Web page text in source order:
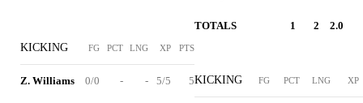
KICKING FG PCT LNG XP PTS
Z. Williams 0/0 - - 5/5 5
TOTALS 1 2 2.0
KICKING FG PCT LNG XP